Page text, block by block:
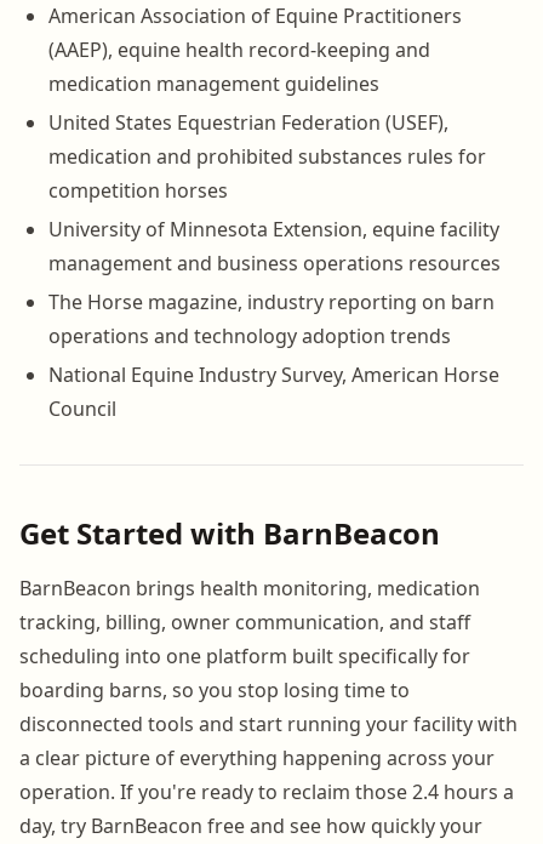
American Association of Equine Practitioners
(AAEP), equine health record-keeping and
medication management guidelines
United States Equestrian Federation (USEF),
medication and prohibited substances rules for
competition horses
University of Minnesota Extension, equine facility
management and business operations resources
The Horse magazine, industry reporting on barn
operations and technology adoption trends
National Equine Industry Survey, American Horse
Council
Get Started with BarnBeacon
BarnBeacon brings health monitoring, medication
tracking, billing, owner communication, and staff
scheduling into one platform built specifically for
boarding barns, so you stop losing time to
disconnected tools and start running your facility with
a clear picture of everything happening across your
operation. If you're ready to reclaim those 2.4 hours a
day, try BarnBeacon free and see how quickly your